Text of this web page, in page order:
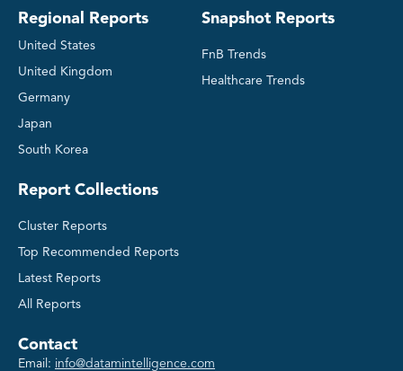
Regional Reports
United States
United Kingdom
Germany
Japan
South Korea
Snapshot Reports
FnB Trends
Healthcare Trends
Report Collections
Cluster Reports
Top Recommended Reports
Latest Reports
All Reports
Contact
Email: info@datamintelligence.com